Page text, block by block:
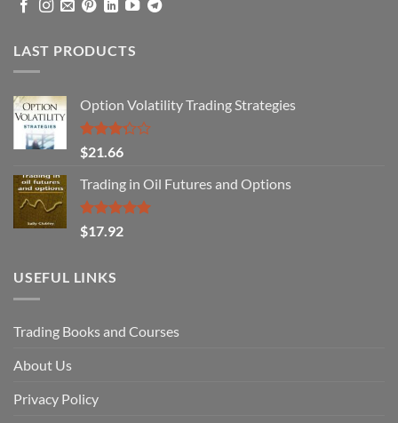
LAST PRODUCTS
Option Volatility Trading Strategies
Rated
3.29
out of
5
$21.66
Trading in Oil Futures and Options
Rated5.00
out of 5
$17.92
USEFUL LINKS
Trading Books and Courses
About Us
Privacy Policy